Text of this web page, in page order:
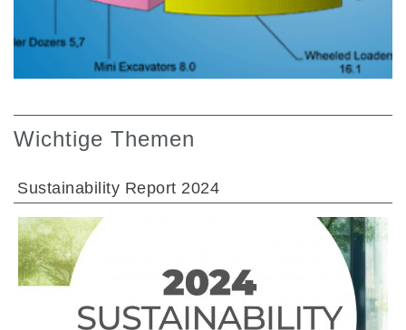
Wichtige Themen
Sustainability Report 2024